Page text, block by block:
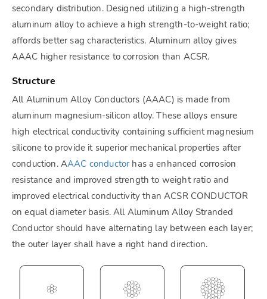
secondary distribution. Designed utilizing a high-strength
aluminum alloy to achieve a high strength-to-weight ratio;
affords better sag characteristics. Aluminum alloy gives
AAAC higher resistance to corrosion than ACSR.
Structure
All Aluminum Alloy Conductors (AAAC) is made from
aluminum magnesium-silicon alloy. These alloys ensure
high electrical conductivity containing sufficient magnesium
silicone to provide it superior mechanical properties after
conduction. AAAC conductorhas a enhanced corrosion
resistance and improved strength to weight ratio and
improved electrical conductivity than ACSR CONDUCTOR
on equal diameter basis. All Aluminum Alloy Stranded
Conductor should have alternating lay between each layer;
the outer layer shall have a right hand direction.